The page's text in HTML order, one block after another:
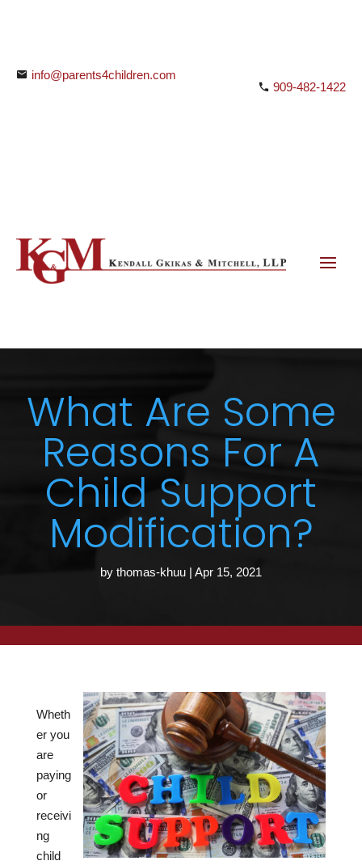
info@parents4children.com
909-482-1422
What Are Some
Reasons For A
Child Support
Modification?
by thomas-khuu | Apr 15, 2021
Wheth
er you
are
paying
or
receivi
ng
child